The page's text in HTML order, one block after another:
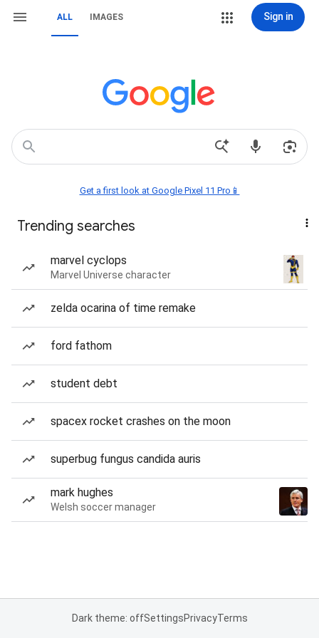
ALL IMAGES Sign in
Get a first look at Google Pixel 11 Pro📱
Trending searches
marvel cyclops
Marvel Universe character
zelda ocarina of time remake
ford fathom
student debt
spacex rocket crashes on the moon
superbug fungus candida auris
mark hughes
Welsh soccer manager
Dark theme: offSettingsPrivacyTerms